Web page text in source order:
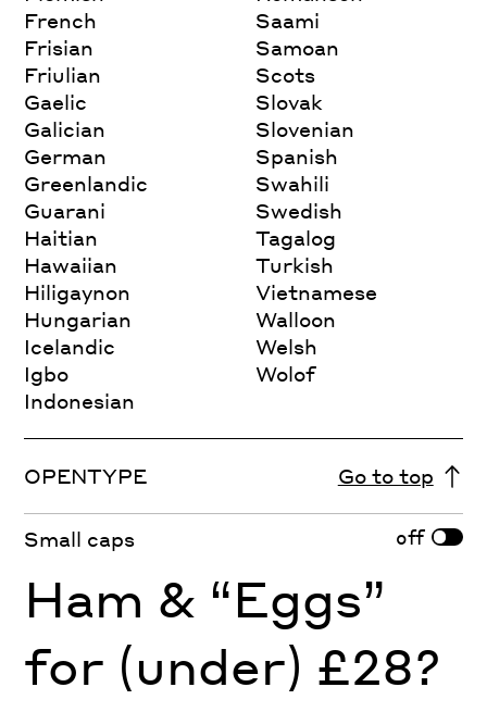
French
Frisian
Friulian
Gaelic
Galician
German
Greenlandic
Guarani
Haitian
Hawaiian
Hiligaynon
Hungarian
Icelandic
Igbo
Indonesian
Saami
Samoan
Scots
Slovak
Slovenian
Spanish
Swahili
Swedish
Tagalog
Turkish
Vietnamese
Walloon
Welsh
Wolof
OPENTYPE Go to top
Small caps off
Ham & “Eggs”
for (under) £28?